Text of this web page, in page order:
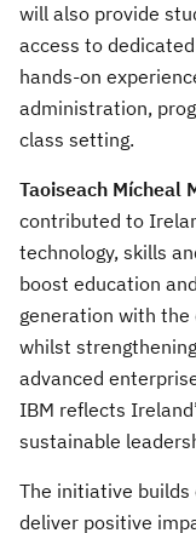
will also provide
access to
hands-on
administration,
class setting.
Taoiseach Mícheal
contributed to
technology, skills
boost education
generation with
whilst
advanced
IBM reflects
sustainable
The initiative builds
deliver positive